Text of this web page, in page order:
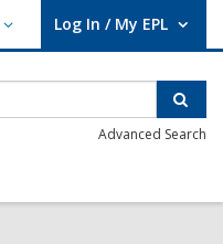
Log In / My EPL
User Log In / My EPL.
Advanced Search